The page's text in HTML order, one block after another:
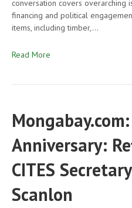
conversation covers overarching
financing and political
items, including timber,…
Read More
Anniversary:
CITES
Scanlon